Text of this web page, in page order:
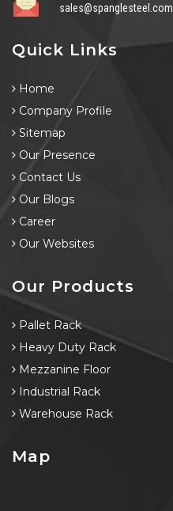
sales@spanglesteel.com
Quick Links
Home
Company Profile
Sitemap
Our Presence
Contact Us
Our Blogs
Career
Our Websites
Our Products
Pallet Rack
Heavy Duty Rack
Mezzanine Floor
Industrial Rack
Warehouse Rack
Map